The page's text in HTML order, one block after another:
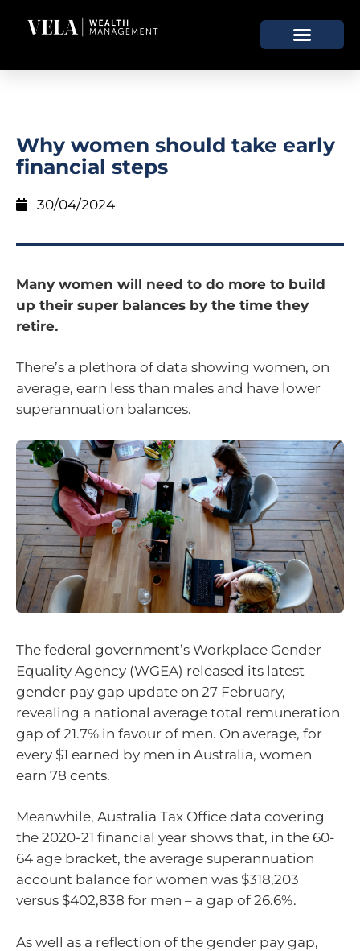
Why women should take early
financial steps
30/04/2024
Many women will need to do more to build
up their super balances by the time they
retire.
There’s a plethora of data showing women, on
average, earn less than males and have lower
superannuation balances.
The federal government’s Workplace Gender
Equality Agency (WGEA) released its latest
gender pay gap update on 27 February,
revealing a national average total remuneration
gap of 21.7% in favour of men. On average, for
every $1 earned by men in Australia, women
earn 78 cents.
Meanwhile, Australia Tax Office data covering
the 2020-21 financial year shows that, in the 60-
64 age bracket, the average superannuation
account balance for women was $318,203
versus $402,838 for men – a gap of 26.6%.
As well as a reflection of the gender pay gap,